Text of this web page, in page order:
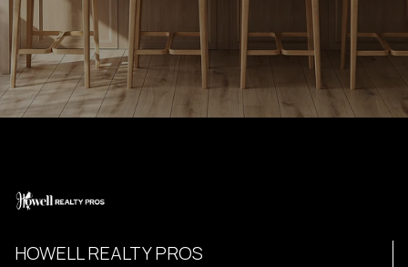
HOWELL REALTY PROS